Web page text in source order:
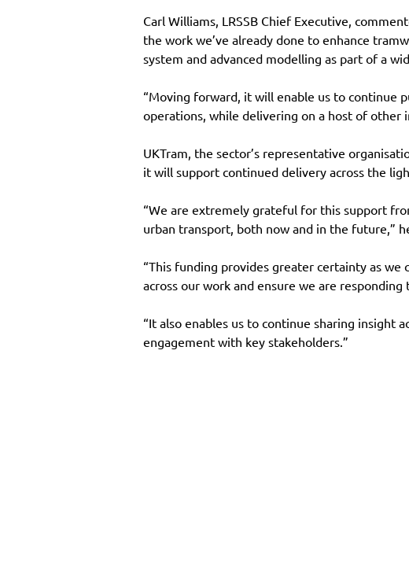
Carl Williams, LRSSB Chief Executive,
the work we’ve already done to enhance
system and advanced modelling as part of a
“Moving forward, it will enable us to continue
operations, while delivering on a host of other
UKTram, the sector’s representative
it will support continued delivery across the
“We are extremely grateful for this support
urban transport, both now and in the future,”
“This funding provides greater certainty as
across our work and ensure we are
“It also enables us to continue sharing insight
engagement with key stakeholders.”